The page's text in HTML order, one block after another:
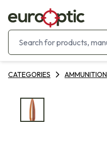
CATEGORIES AMMUNITION